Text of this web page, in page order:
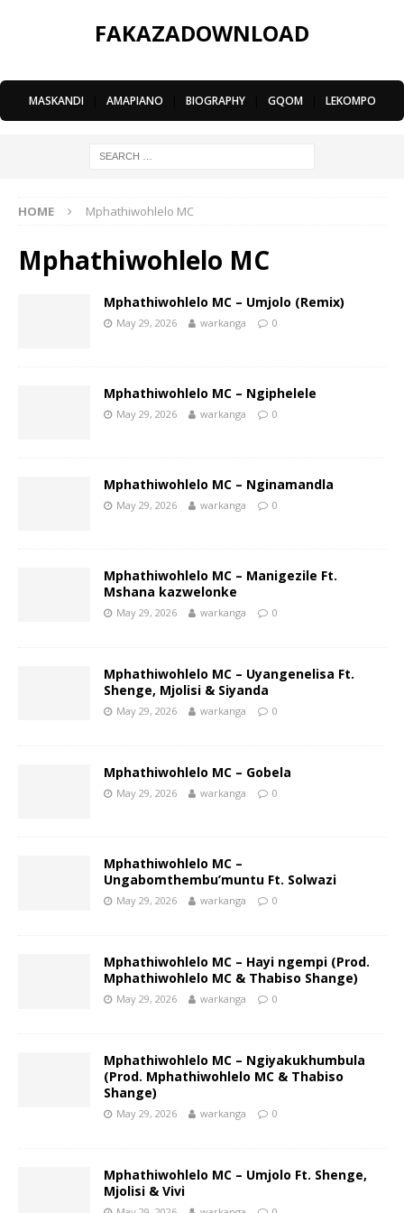
FAKAZADOWNLOAD
MASKANDI AMAPIANO BIOGRAPHY GQOM LEKOMPO
HOME Mphathiwohlelo MC
Mphathiwohlelo MC
Mphathiwohlelo MC – Umjolo (Remix)
May 29, 2026 warkanga 0
Mphathiwohlelo MC – Ngiphelele
May 29, 2026 warkanga 0
Mphathiwohlelo MC – Nginamandla
May 29, 2026 warkanga 0
Mphathiwohlelo MC – Manigezile Ft.
Mshana kazwelonke
May 29, 2026 warkanga 0
Mphathiwohlelo MC – Uyangenelisa Ft.
Shenge, Mjolisi & Siyanda
May 29, 2026 warkanga 0
Mphathiwohlelo MC – Gobela
May 29, 2026 warkanga 0
Mphathiwohlelo MC –
Ungabomthembu’muntu Ft. Solwazi
May 29, 2026 warkanga 0
Mphathiwohlelo MC – Hayi ngempi (Prod.
Mphathiwohlelo MC & Thabiso Shange)
May 29, 2026 warkanga 0
Mphathiwohlelo MC – Ngiyakukhumbula
(Prod. Mphathiwohlelo MC & Thabiso
Shange)
May 29, 2026 warkanga 0
Mphathiwohlelo MC – Umjolo Ft. Shenge,
Mjolisi & Vivi